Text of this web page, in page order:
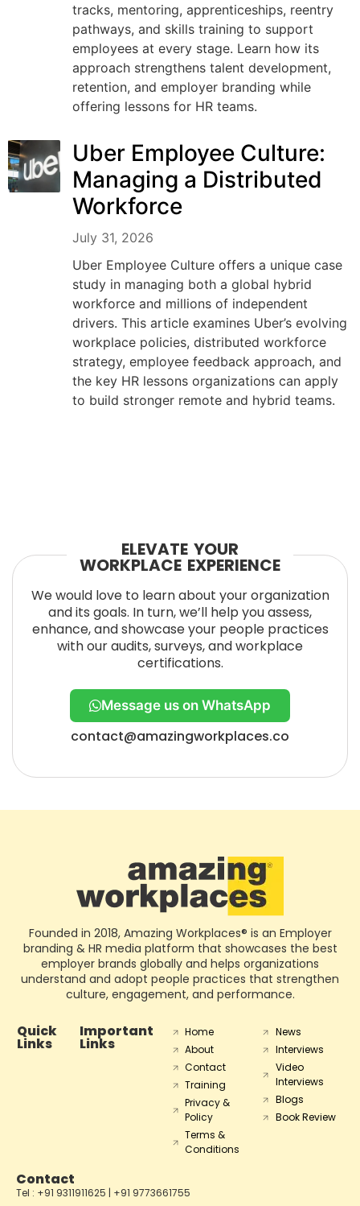
tracks, mentoring, apprenticeships, reentry
pathways, and skills training to support
employees at every stage. Learn how its
approach strengthens talent development,
retention, and employer branding while
offering lessons for HR teams.
Uber Employee Culture:
Managing a Distributed
Workforce
July 31, 2026
Uber Employee Culture offers a unique case
study in managing both a global hybrid
workforce and millions of independent
drivers. This article examines Uber’s evolving
workplace policies, distributed workforce
strategy, employee feedback approach, and
the key HR lessons organizations can apply
to build stronger remote and hybrid teams.
ELEVATE YOUR
WORKPLACE EXPERIENCE
We would love to learn about your organization
and its goals. In turn, we’ll help you assess,
enhance, and showcase your people practices
with our audits, surveys, and workplace
certifications.
Message us on WhatsApp
contact@amazingworkplaces.co
Founded in 2018, Amazing Workplaces® is an Employer
branding & HR media platform that showcases the best
employer brands globally and helps organizations
understand and adopt people practices that strengthen
culture, engagement, and performance.
Quick
Links
Important
Links
Home
About
Contact
Training
Privacy &
Policy
Terms &
Conditions
News
Interviews
Video
Interviews
Blogs
Book Review
Contact
Tel : +91 9311911625 | +91 9773661755